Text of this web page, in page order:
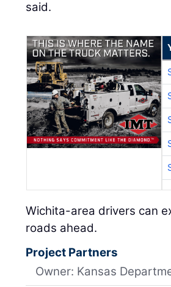
said.
Wichita-area drivers can
roads ahead.
Project Partners
Owner: Kansas